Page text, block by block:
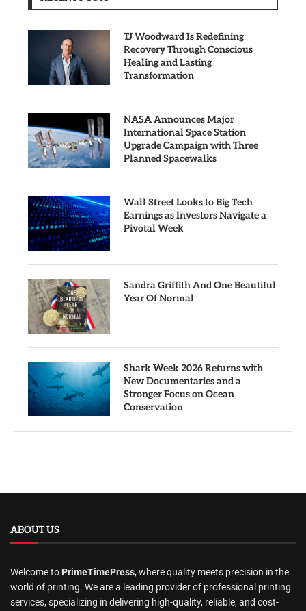
TJ Woodward Is Redefining
Recovery Through Conscious
Healing and Lasting
Transformation
NASA Announces Major
International Space Station
Upgrade Campaign with Three
Planned Spacewalks
Wall Street Looks to Big Tech
Earnings as Investors Navigate a
Pivotal Week
Sandra Griffith And One Beautiful
Year Of Normal
Shark Week 2026 Returns with
New Documentaries and a
Stronger Focus on Ocean
Conservation
ABOUT US
Welcome to PrimeTimePress, where quality meets precision in the
world of printing. We are a leading provider of professional printing
services, specializing in delivering high-quality, reliable, and cost-